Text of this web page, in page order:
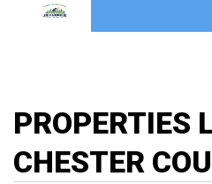
PROPERTIES
CHESTER